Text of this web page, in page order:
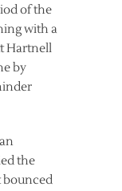
of the
with a
Hartnell
by
the
bounced